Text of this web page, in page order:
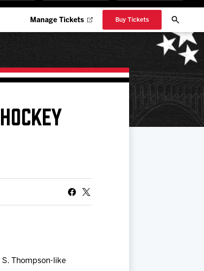
Manage Tickets Buy Tickets
Thompson-like